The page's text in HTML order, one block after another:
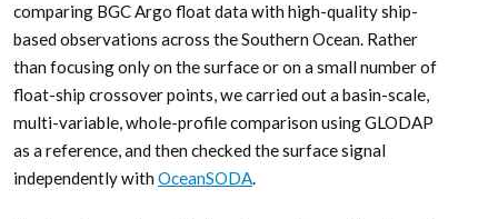
comparing BGC Argo float data with high-quality ship-
based observations across the Southern Ocean. Rather
than focusing only on the surface or on a small number of
float-ship crossover points, we carried out a basin-scale,
multi-variable, whole-profile comparison using GLODAP
as a reference, and then checked the surface signal
independently with OceanSODA.